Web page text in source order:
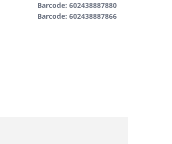
Barcode: 602438887880
Barcode: 602438887866